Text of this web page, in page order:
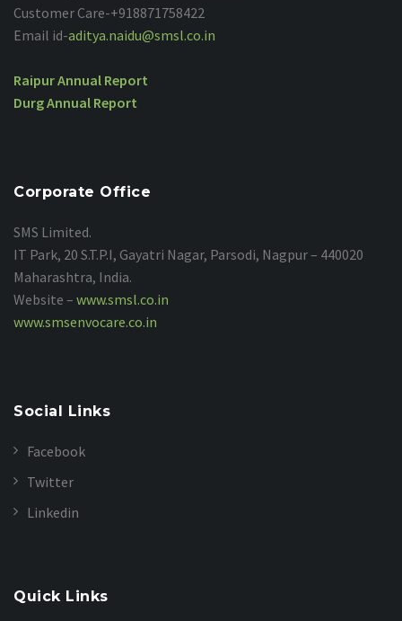
Customer Care-+918871758422
Email id-aditya.naidu@smsl.co.in
Raipur Annual Report
Durg Annual Report
Corporate Office
SMS Limited.
IT Park, 20 S.T.P.I, Gayatri Nagar, Parsodi, Nagpur – 440020
Maharashtra, India.
Website – www.smsl.co.in
www.smsenvocare.co.in
Social Links
Facebook
Twitter
Linkedin
Quick Links